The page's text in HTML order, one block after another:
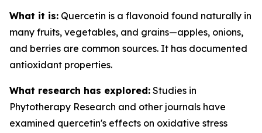
What it is: Quercetin is a flavonoid found naturally in
many fruits, vegetables, and grains—apples, onions,
and berries are common sources. It has documented
antioxidant properties.
What research has explored: Studies in
Phytotherapy Research and other journals have
examined quercetin's effects on oxidative stress